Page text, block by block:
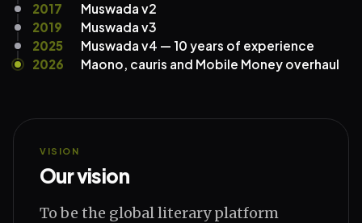
2017
Muswada v2
2019
Muswada v3
2025
Muswada v4 — 10 years of experience
2026
Maono, cauris and Mobile Money overhaul
VISION
Our vision
To be the global literary platform